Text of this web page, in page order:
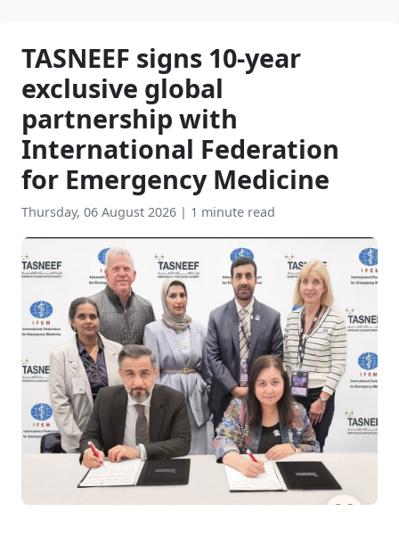
TASNEEF signs 10-year
exclusive global
partnership with
International Federation
for Emergency Medicine
Thursday, 06 August 2026 | 1 minute read